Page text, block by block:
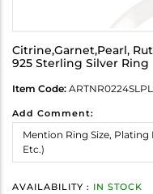
Citrine,Garnet,Pearl,
925 Sterling Silver Ring
Item Code:
Add Comment:
AVAILABILITY : IN STOCK